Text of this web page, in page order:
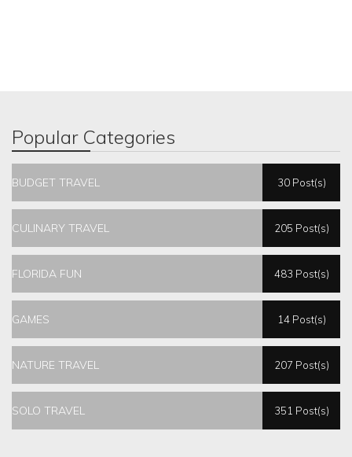
Popular Categories
BUDGET TRAVEL 30 Post(s)
CULINARY TRAVEL 205 Post(s)
FLORIDA FUN 483 Post(s)
GAMES 14 Post(s)
NATURE TRAVEL 207 Post(s)
SOLO TRAVEL 351 Post(s)